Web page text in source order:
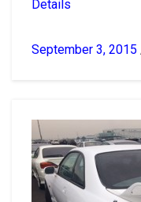
Details
September 3, 2015